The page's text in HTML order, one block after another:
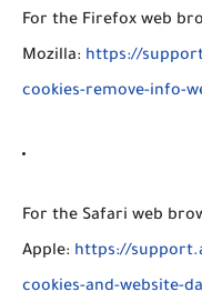
For the Firefox web
Mozilla: https://
cookies-remove-info-
For the Safari web
Apple: https://
cookies-and-website-